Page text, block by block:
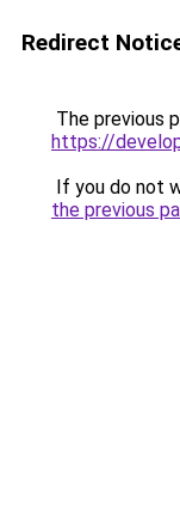
Redirect
The previous
https://
If you do not
the previous